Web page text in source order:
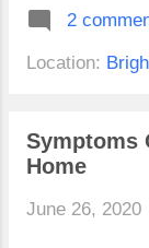
2
Location:
Symptoms
Home
June 26, 2020